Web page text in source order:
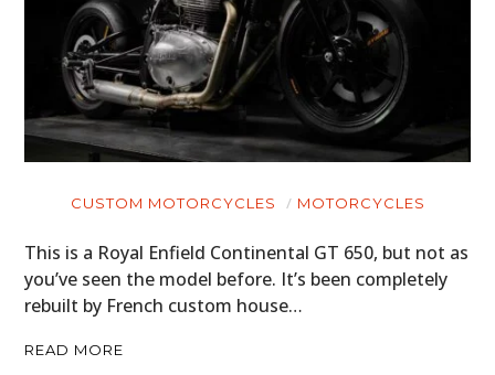
CUSTOM MOTORCYCLES MOTORCYCLES
This is a Royal Enfield Continental GT 650, but not as
you’ve seen the model before. It’s been completely
rebuilt by French custom house…
READ MORE